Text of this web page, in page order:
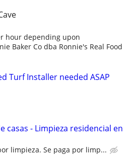
hour depending upon
Baker Co dba Ronnie's Real Food
Turf Installer needed ASAP
casas - Limpieza residencial en
limpieza. Se paga por limp...